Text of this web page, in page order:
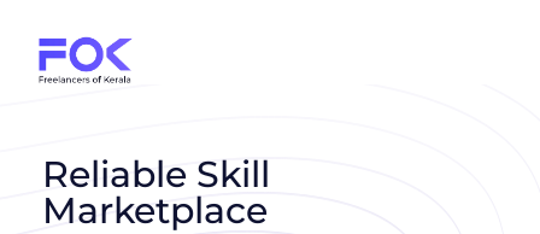
Reliable Skill
Marketplace